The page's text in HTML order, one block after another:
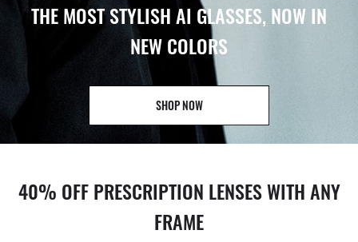
THE MOST STYLISH AI GLASSES, NOW IN
NEW COLORS
SHOP NOW
40% OFF PRESCRIPTION LENSES WITH ANY
FRAME